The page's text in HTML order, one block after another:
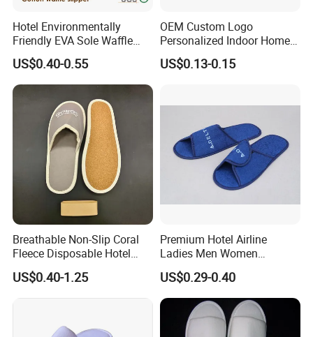
smooth project coordination save your time.
Flexible Customization & One-Stop Supply
sourced from one professional supplier, helping
reduce overall procurement costs.
Company Profile
Hotel Environmentally
Friendly EVA Sole Waffle
Fabric Disposable Slipper
Non-Slip Wear-Resistant
Can Be Used for Hotel
Travel Resort SPA.
US$0.40-0.55
OEM Custom Logo
Personalized Indoor Home
Hospitality Hotel Plush
Disposable Hotel Slipper
US$0.13-0.15
Breathable Non-Slip Coral
Fleece Disposable Hotel
Women Slipper Bulk for
Parties
US$0.40-1.25
Premium Hotel Airline
Ladies Men Women
Slippers - Hand Made with
Soft Cotton Towel
US$0.29-0.40